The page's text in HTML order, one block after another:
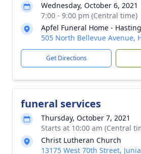
Wednesday, October 6, 2021
7:00 - 9:00 pm (Central time)
Apfel Funeral Home -
505 North Bellevue Avenue,
Get Directions
funeral services
Thursday, October 7, 2021
Starts at 10:00 am (Central
Christ Lutheran Church
13175 West 70th Street,